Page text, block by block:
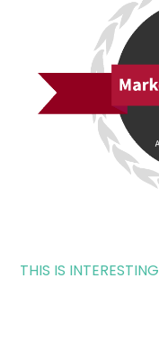
THIS IS INTERESTING